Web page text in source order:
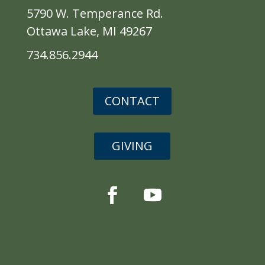
5790 W. Temperance Rd.
Ottawa Lake, MI 49267
734.856.2944
CONTACT
GIVING